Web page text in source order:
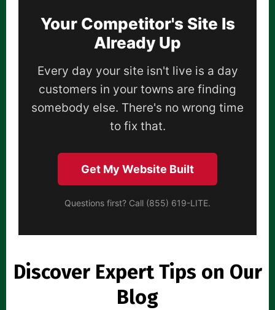
Your Competitor's Site Is
Already Up
Every day your site isn't live is a day
customers in your towns are finding
somebody else. There's no wrong time
to fix that.
Get My Website Built
Questions first? Call (855) 619-LITE.
Discover Expert Tips on Our
Blog